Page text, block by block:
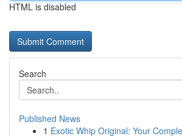
HTML is disabled
Search
Published News
1 Exotic Whip Original: Your